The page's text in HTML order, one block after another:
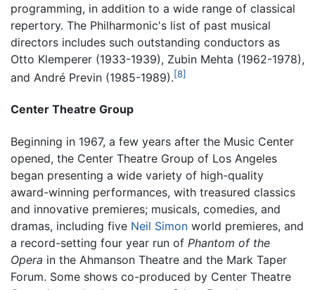
programming, in addition to a wide range of classical
repertory. The Philharmonic's list of past musical
directors includes such outstanding conductors as
Otto Klemperer (1933-1939), Zubin Mehta (1962-1978),
and André Previn (1985-1989).[8]
Center Theatre Group
Beginning in 1967, a few years after the Music Center
opened, the Center Theatre Group of Los Angeles
began presenting a wide variety of high-quality
award-winning performances, with treasured classics
and innovative premieres; musicals, comedies, and
dramas, including five Neil Simon world premieres, and
a record-setting four year run of Phantom of the
Opera in the Ahmanson Theatre and the Mark Taper
Forum. Some shows co-produced by Center Theatre